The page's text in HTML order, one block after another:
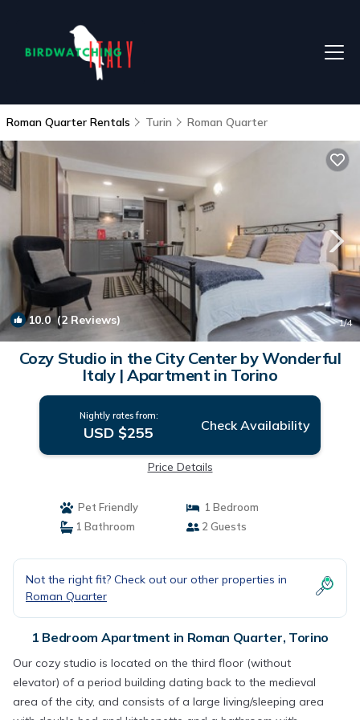
Roman Quarter Rentals Turin Roman Quarter
10.0(2 Reviews) 1/4
Cozy Studio in the City Center by Wonderful
Italy | Apartment in Torino
Nightly rates from:
USD $255 Check Availability
Price Details
Pet Friendly
1 Bedroom
1 Bathroom
2 Guests
Not the right fit? Check out our other properties in
Roman Quarter
1 Bedroom Apartment in Roman Quarter, Torino
Our cozy studio is located on the third floor (without
elevator) of a period building dating back to the medieval
area of ​​the city, and consists of a large living/sleeping area